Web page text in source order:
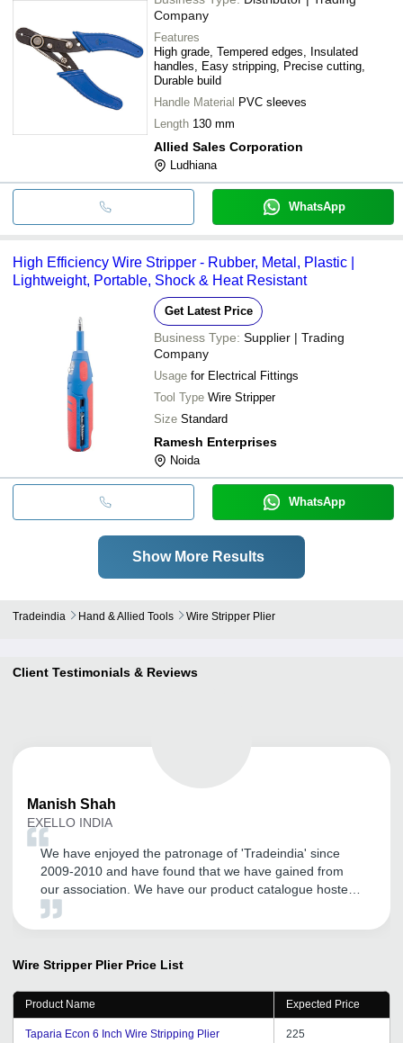
Company
Features
High grade, Tempered edges, Insulated
handles, Easy stripping, Precise cutting,
Durable build
Handle Material PVC sleeves
Length 130 mm
Allied Sales Corporation
Ludhiana
WhatsApp
High Efficiency Wire Stripper - Rubber, Metal, Plastic |
Lightweight, Portable, Shock & Heat Resistant
Get Latest Price
Business Type: Supplier | Trading
Company
Usage for Electrical Fittings
Tool Type Wire Stripper
Size Standard
Ramesh Enterprises
Noida
WhatsApp
Show More Results
Tradeindia Hand & Allied Tools Wire Stripper Plier
Client Testimonials & Reviews
Manish Shah
EXELLO INDIA
We have enjoyed the patronage of 'Tradeindia' since
2009-2010 and have found that we have gained from
our association. We have our product catalogue hosted
by them. We have found their local Vadodara office
Wire Stripper Plier Price List
Product Name Expected Price
Taparia Econ 6 Inch Wire Stripping Plier 225